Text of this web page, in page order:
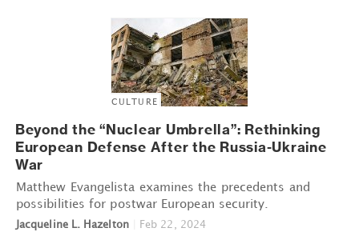
CULTURE
Beyond the “Nuclear Umbrella”: Rethinking
European Defense After the Russia-Ukraine
War
Matthew Evangelista examines the precedents and
possibilities for postwar European security.
Jacqueline L. Hazelton Feb 22, 2024